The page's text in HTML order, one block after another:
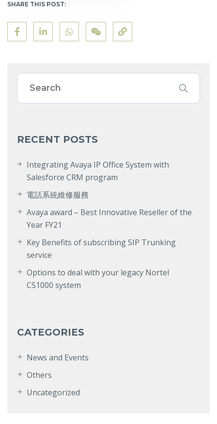
SHARE THIS POST:
RECENT POSTS
Integrating Avaya IP Office System with
Salesforce CRM program
電話系統維修服務
Avaya award – Best Innovative Reseller of the
Year FY21
Key Benefits of subscribing SIP Trunking
service
Options to deal with your legacy Nortel
CS1000 system
CATEGORIES
News and Events
Others
Uncategorized